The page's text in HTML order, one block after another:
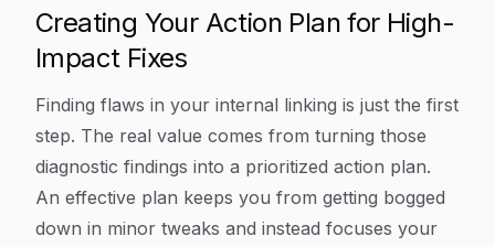
Creating Your Action Plan for High-
Impact Fixes
Finding flaws in your internal linking is just the first
step. The real value comes from turning those
diagnostic findings into a prioritized action plan.
An effective plan keeps you from getting bogged
down in minor tweaks and instead focuses your